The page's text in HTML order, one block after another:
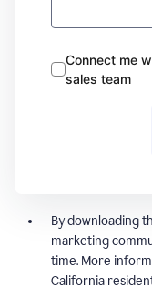
Connect me
sales team
By downloading
marketing
time. More
California